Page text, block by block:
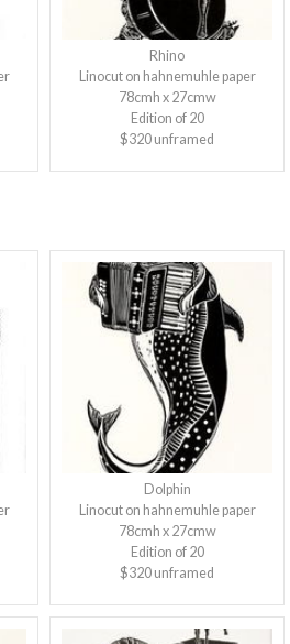
Rhino
Linocut on hahnemuhle paper
78cmh x 27cmw
Edition of 20
$320 unframed
Dolphin
Linocut on hahnemuhle paper
78cmh x 27cmw
Edition of 20
$320 unframed